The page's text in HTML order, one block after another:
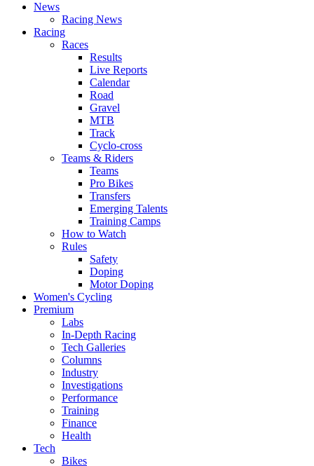
News
Racing News
Racing
Races
Results
Live Reports
Calendar
Road
Gravel
MTB
Track
Cyclo-cross
Teams & Riders
Teams
Pro Bikes
Transfers
Emerging Talents
Training Camps
How to Watch
Rules
Safety
Doping
Motor Doping
Women's Cycling
Premium
Labs
In-Depth Racing
Tech Galleries
Columns
Industry
Investigations
Performance
Training
Finance
Health
Tech
Bikes